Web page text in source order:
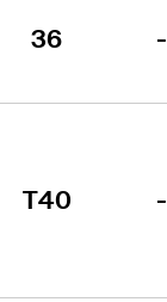
36 -
T40 -